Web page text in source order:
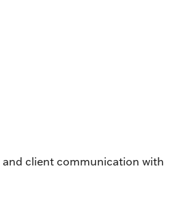
and client communication with